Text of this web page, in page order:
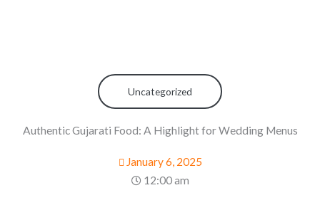
Uncategorized
Authentic Gujarati Food: A Highlight for Wedding Menus
January 6, 2025
12:00 am